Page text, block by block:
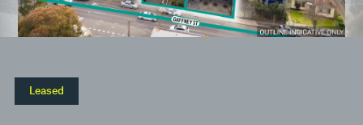
Leased
Industrial/Warehouse
Area
353m2–